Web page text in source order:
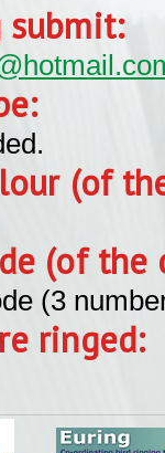
submit:
(of
(of the
(3
ringed: